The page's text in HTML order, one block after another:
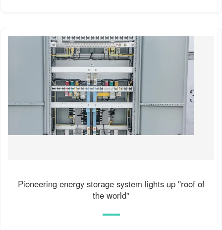
Pioneering energy storage system lights up ''roof of
the world''